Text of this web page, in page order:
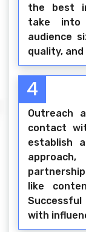
the best
take into
audience
quality,
Outreach
contact
establish
like
with
4